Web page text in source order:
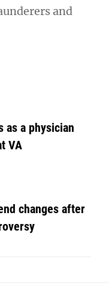
and
as a physician
VA
changes after